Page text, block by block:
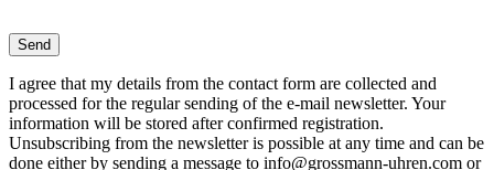
I agree that my details from the contact form are collected and
processed for the regular sending of the e-mail newsletter. Your
information will be stored after confirmed registration.
Unsubscribing from the newsletter is possible at any time and can be
done either by sending a message to info@grossmann-uhren.com or